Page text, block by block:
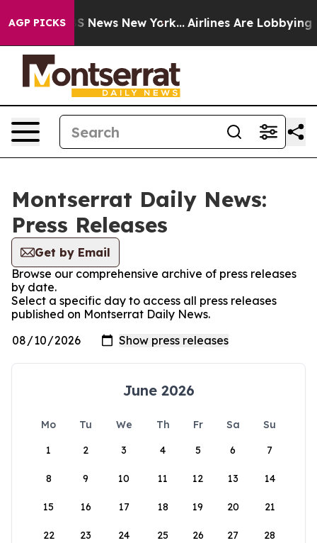
AGP PICKS
CBS News New York... Airlines Are Lobbying To
Montserrat Daily News:
Press Releases
Get by Email
Browse our comprehensive archive of press releases
by date.
Select a specific day to access all press releases
published on Montserrat Daily News.
June 2026
Mo Tu We Th Fr Sa
Su
1
2 3 4 5 6 7
8 9 10 11 12 13 14
15 16 17 18 19 20 21
22 23 24 25 26 27 28